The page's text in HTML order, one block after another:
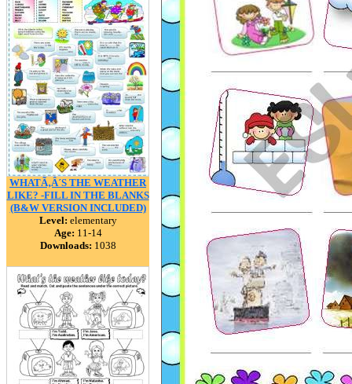
WHATÃ‚Â´S THE WEATHER
LIKE? -FILL IN THE BLANKS
(B&W VERSION INCLUDED)
Level: elementary
Age: 11-14
Downloads: 1038